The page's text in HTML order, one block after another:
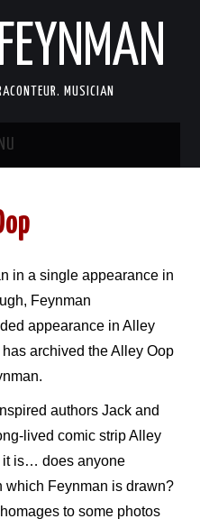
MUSICIAN
in a single appearance in
Feynman
appearance in Alley
archived the Alley Oop
authors Jack and
lived comic strip Alley
it is… does anyone
which Feynman is drawn?
to some photos